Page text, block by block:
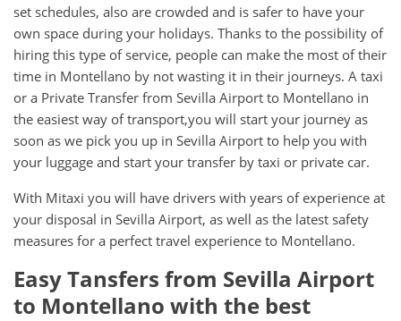
set schedules, also are crowded and is safer to have your
own space during your holidays. Thanks to the possibility of
hiring this type of service, people can make the most of their
time in Montellano by not wasting it in their journeys. A taxi
or a Private Transfer from Sevilla Airport to Montellano in
the easiest way of transport,you will start your journey as
soon as we pick you up in Sevilla Airport to help you with
your luggage and start your transfer by taxi or private car.
With Mitaxi you will have drivers with years of experience at
your disposal in Sevilla Airport, as well as the latest safety
measures for a perfect travel experience to Montellano.
Easy Tansfers from Sevilla Airport
to Montellano with the best